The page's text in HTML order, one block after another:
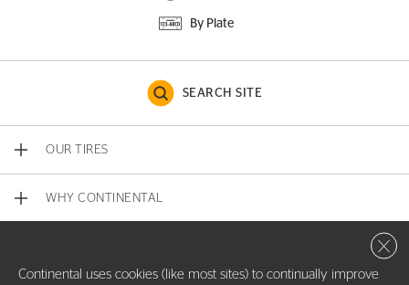
By Plate
SEARCH SITE
OUR TIRES
WHY CONTINENTAL
Continental uses cookies (like most sites) to continually improve
Close